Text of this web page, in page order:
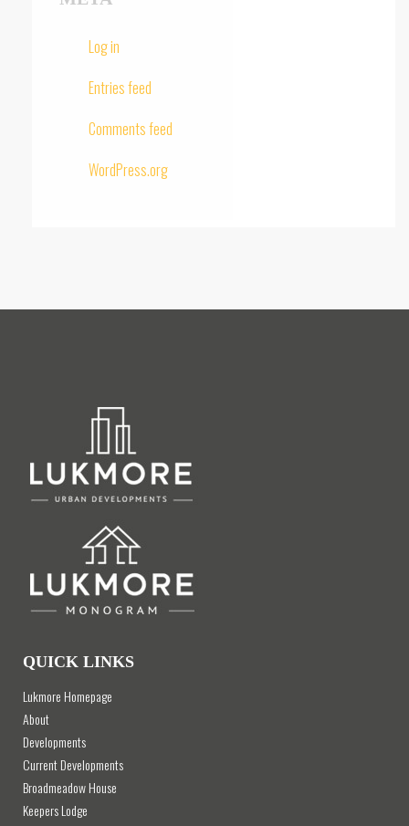
Log in
Entries feed
Comments feed
WordPress.org
QUICK LINKS
Lukmore Homepage
About
Developments
Current Developments
Broadmeadow House
Keepers Lodge